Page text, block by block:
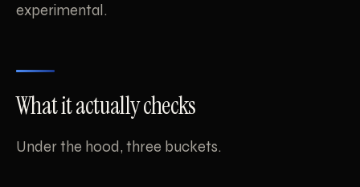
experimental.
What it actually checks
Under the hood, three buckets.